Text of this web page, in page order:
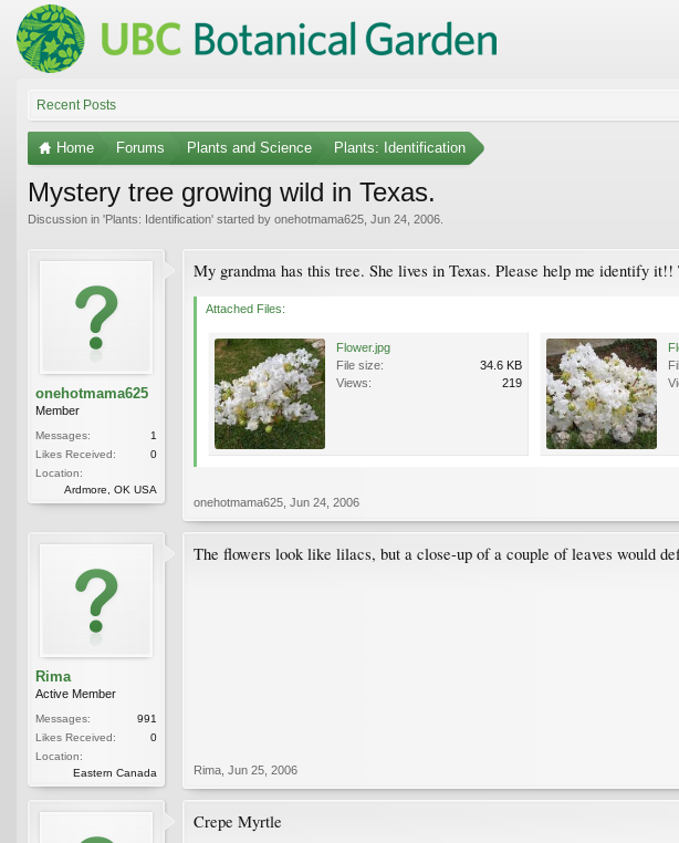
Recent Posts
Home Forums Plants and Science Plants: Identification
Mystery tree growing wild in Texas.
Discussion in 'Plants: Identification' started by onehotmama625 Jun 24, 2006
onehotmama625
Member
Messages:
1
Likes Received:
0
Location:
Ardmore, OK USA
My grandma has this tree. She lives in Texas. Please help me identify it!!
Attached Files:
Flower.jpg
File size:
34.6 KB
Views:
219
onehotmama625 Jun 24, 2006
Rima
Active Member
Messages:
991
Likes Received:
0
Location:
Eastern Canada
The flowers look like lilacs, but a close-up of a couple of leaves would
Rima Jun 25, 2006
Crepe Myrtle